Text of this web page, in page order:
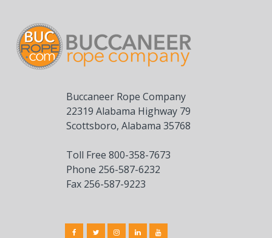
Buccaneer Rope Company
22319 Alabama Highway 79
Scottsboro, Alabama 35768
Toll Free 800-358-7673
Phone 256-587-6232
Fax 256-587-9223